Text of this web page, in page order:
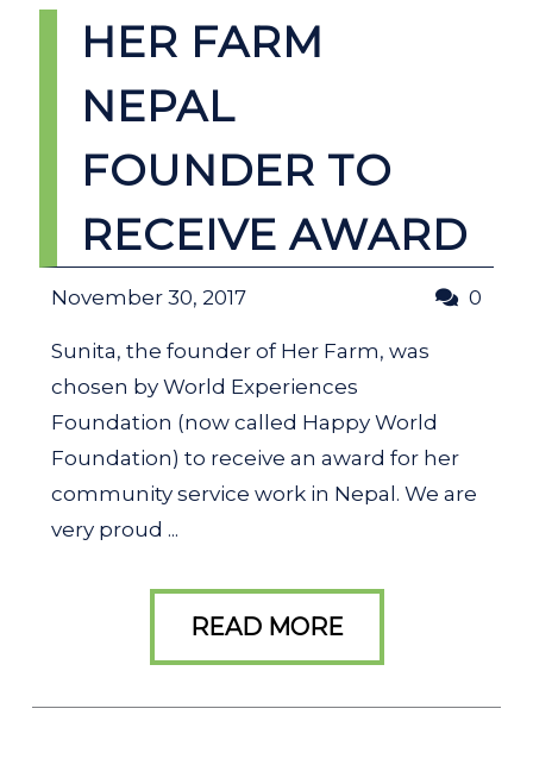
HER FARM
NEPAL
FOUNDER TO
RECEIVE AWARD
November 30, 2017 0
Sunita, the founder of Her Farm, was
chosen by World Experiences
Foundation (now called Happy World
Foundation) to receive an award for her
community service work in Nepal. We are
very proud ...
READ MORE